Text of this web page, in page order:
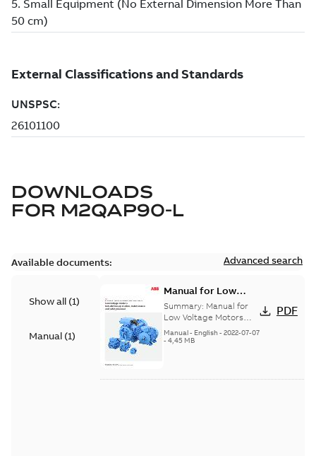
DOWNLOADS
FOR M2QAP90-L
Available documents: Advanced search
Show all (1)
Manual (1)
Manual for Low
Voltage Motors, EN
Summary: Manual for
Low Voltage Motors
(English). 3GZF500730-
85 Rev H, EN 05-2022
Manual- English- 2022-07-07
- 4,45 MB
PDF